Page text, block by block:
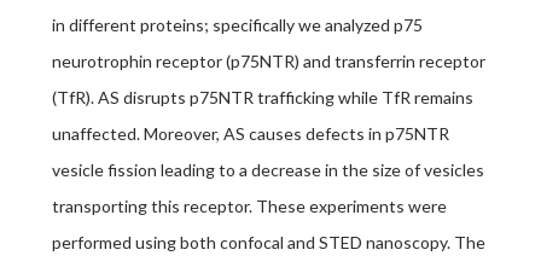
in different proteins; specifically we analyzed p75
neurotrophin receptor (p75NTR) and transferrin receptor
(TfR). AS disrupts p75NTR trafficking while TfR remains
unaffected. Moreover, AS causes defects in p75NTR
vesicle fission leading to a decrease in the size of vesicles
transporting this receptor. These experiments were
performed using both confocal and STED nanoscopy. The